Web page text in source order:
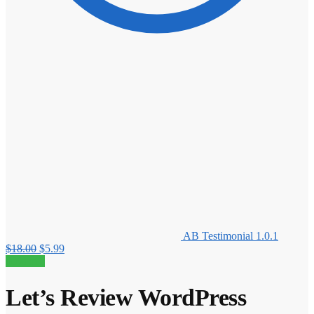
AB Testimonial 1.0.1
$18.00 Original
$5.99Current
Let’s Review WordPress